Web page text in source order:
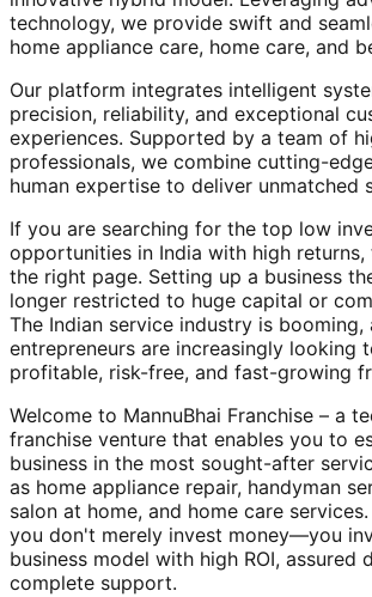
technology, we provide swift and
home appliance care, home care, and
Our platform integrates intelligent
precision, reliability, and exceptional
experiences. Supported by a team of
professionals, we combine cutting-
human expertise to deliver unmatched
If you are searching for the top low
opportunities in India with high returns,
the right page. Setting up a business
longer restricted to huge capital or
The Indian service industry is booming,
entrepreneurs are increasingly looking
profitable, risk-free, and fast-growing
Welcome to MannuBhai Franchise – a
franchise venture that enables you to
business in the most sought-after
as home appliance repair, handyman
salon at home, and home care
you don't merely invest money—you
business model with high ROI, assured
complete support.